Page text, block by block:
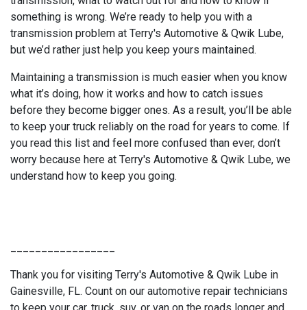
something is wrong. We’re ready to help you with a
transmission problem at Terry's Automotive & Qwik Lube,
but we’d rather just help you keep yours maintained.
Maintaining a transmission is much easier when you know
what it’s doing, how it works and how to catch issues
before they become bigger ones. As a result, you’ll be able
to keep your truck reliably on the road for years to come. If
you read this list and feel more confused than ever, don’t
worry because here at Terry's Automotive & Qwik Lube, we
understand how to keep you going.
Thank you for visiting Terry's Automotive & Qwik Lube in
Gainesville, FL. Count on our automotive repair technicians